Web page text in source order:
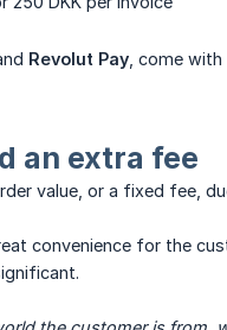
Revolut Pay , come
an extra fee
value, or a fixed fee,
convenience for the